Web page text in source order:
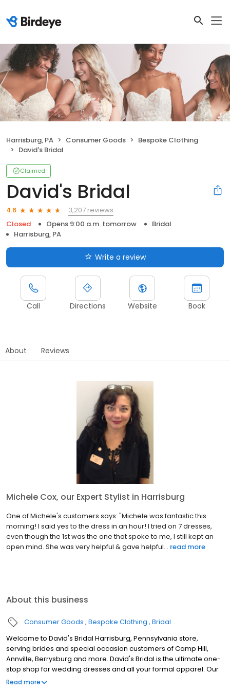
Harrisburg, PA Consumer Goods
Bespoke Clothing
David's Bridal
Claimed
David's Bridal
4.6
3,207 reviews
Closed
Opens 9:00 a.m. tomorrow
Bridal
Harrisburg, PA
Write a review
Call Directions Website Book
About Reviews
Michele Cox, our Expert Stylist in Harrisburg
One of Michele's customers says: "Michele was fantastic this
morning! I said yes to the dress in an hour! I tried on 7 dresses,
even though the 1st was the one that spoke to me, I still kept an
open mind. She was very helpful & gave helpful... read more
About this business
Consumer Goods Bespoke Clothing Bridal
Welcome to David's Bridal Harrisburg, Pennsylvania store,
serving brides and special occasion customers of Camp Hill,
Annville, Berrysburg and more. David's Bridal is the ultimate one-
stop shop for wedding dresses and all your formal apparel. Our
exclusive assortment of bridal gowns features a broad spectrum
Read more